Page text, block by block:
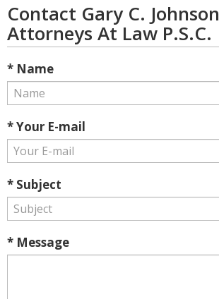
Contact Gary C. Johnson
Attorneys At Law P.S.C.
* Name
* Your E-mail
* Subject
* Message